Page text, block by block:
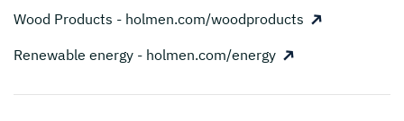
Wood Products - holmen.com/woodproducts
Renewable energy - holmen.com/energy